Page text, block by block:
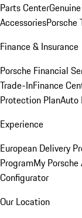
Parts Center
AccessoriesPorsche
Finance & Insurance
Porsche Financial
Trade-InFinance
Protection PlanAuto
Experience
European Delivery
ProgramMy Porsche
Configurator
Our Location